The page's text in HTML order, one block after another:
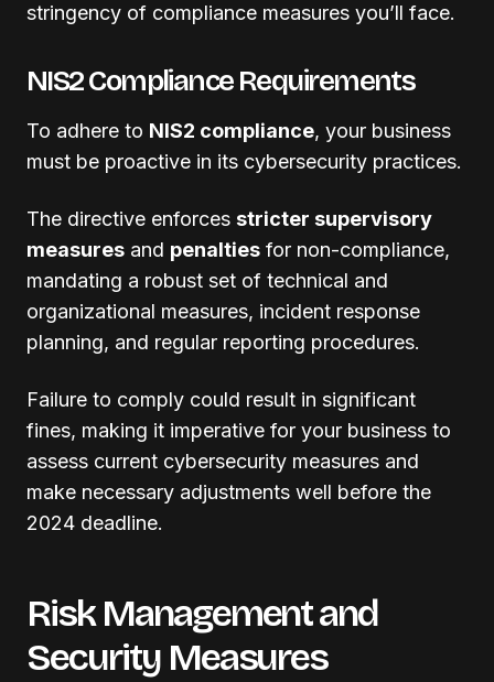
stringency of compliance measures you’ll face.
NIS2 Compliance Requirements
To adhere to NIS2 compliance, your business
must be proactive in its cybersecurity practices.
The directive enforces stricter supervisory
measures and penalties for non-compliance,
mandating a robust set of technical and
organizational measures, incident response
planning, and regular reporting procedures.
Failure to comply could result in significant
fines, making it imperative for your business to
assess current cybersecurity measures and
make necessary adjustments well before the
2024 deadline.
Risk Management and
Security Measures